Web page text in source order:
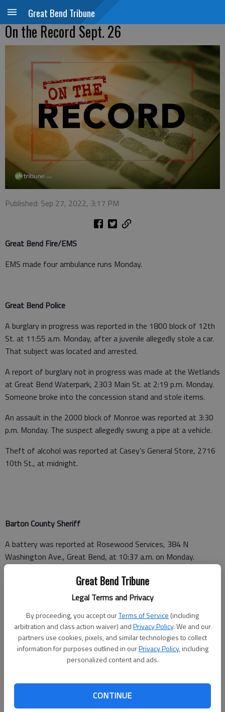
Great Bend Tribune
Legal Terms and Privacy
By proceeding, you accept ourTerms of Service (including
arbitration and class action waiver) andPrivacy Policy. We and our
partners use cookies, pixels, and similar technologies to collect
information for purposes outlined in ourPrivacy Policy, including
personalized content and ads.
CONTINUE
Great Bend Tribune
On the Record Sept. 26
Published: Sep 27, 2022, 3:17 PM
Great Bend Fire/EMS
EMS made four ambulance runs Monday.
Great Bend Police
A burglary in progress was reported in the 1800 block of 12th
St. at 11:55 a.m. Monday, after a juvenile allegedly stole a car.
That subject was located and arrested.
A report of burglary not in progress was made at the Wetlands
at Great Bend Waterpark, 2303 Main St. at 2:19 p.m. Monday.
Someone broke into the concession stand and stole items.
An assault in the 2000 block of Monroe was reported at 3:30
p.m. Monday. The suspect allegedly swung a pipe at a vehicle.
Theft of alcohol was reported at Casey’s General Store, 2716
10th St., at midnight.
Barton County Sheriff
A battery was reported at Rosewood Services, 384 N
Washington Ave., Great Bend, at 10:37 a.m. on Monday.
A non-injury crash was reported on E K-4 at mile marker 132,
Barton County Jail
Booked Sept. 26
Juvenile – Theft greater than $1,500 but less than $25,000
and illegal possession of tobacco.